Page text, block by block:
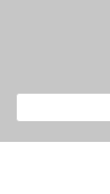
Search: